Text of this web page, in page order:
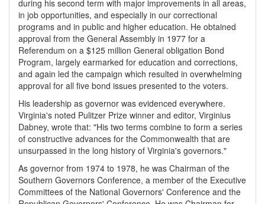
during his second term with major improvements in all areas,
in job opportunities, and especially in our correctional
programs and in public and higher education. He obtained
approval from the General Assembly in 1977 for a
Referendum on a $125 million General obligation Bond
Program, largely earmarked for education and corrections,
and again led the campaign which resulted in overwhelming
approval for all five bond issues presented to the voters.
His leadership as governor was evidenced everywhere.
Virginia's noted Pulitzer Prize winner and editor, Virginius
Dabney, wrote that: "His two terms combine to form a series
of constructive advances for the Commonwealth that are
unsurpassed in the long history of Virginia's governors."
As governor from 1974 to 1978, he was Chairman of the
Southern Governors Conference, a member of the Executive
Committees of the National Governors' Conference and the